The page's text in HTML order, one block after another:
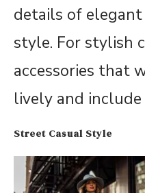
details of
style. For stylish
accessories that
lively and
Street Casual Style